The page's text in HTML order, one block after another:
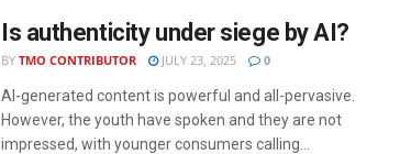
Is authenticity under siege by AI?
BY TMO CONTRIBUTOR JULY 23, 2025 0
AI-generated content is powerful and all-pervasive.
However, the youth have spoken and they are not
impressed, with younger consumers calling...